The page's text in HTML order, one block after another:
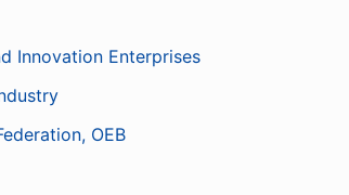
Innovation Enterprises
OEB